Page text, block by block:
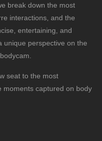
break down the most
interactions, and the
entertaining, and
unique perspective on the
seat to the most
moments captured on body